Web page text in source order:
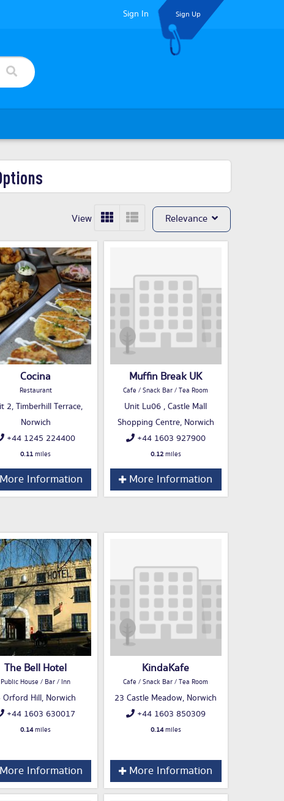
Sign In Sign Up
View Relevance
Cocina
Restaurant
2, Timberhill Terrace,
Norwich
+44 1245 224400
0.11miles
Information
Muffin Break UK
Cafe / Snack Bar / Tea Room
Unit Lu06 , Castle Mall
Shopping Centre, Norwich
+44 1603 927900
0.12miles
More Information
The Bell Hotel
Public House / Bar / Inn
Orford Hill, Norwich
+44 1603 630017
0.14miles
Information
KindaKafe
Cafe / Snack Bar / Tea Room
23 Castle Meadow, Norwich
+44 1603 850309
0.14miles
More Information